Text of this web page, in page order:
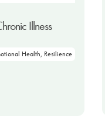
Illness
Health, Resilience